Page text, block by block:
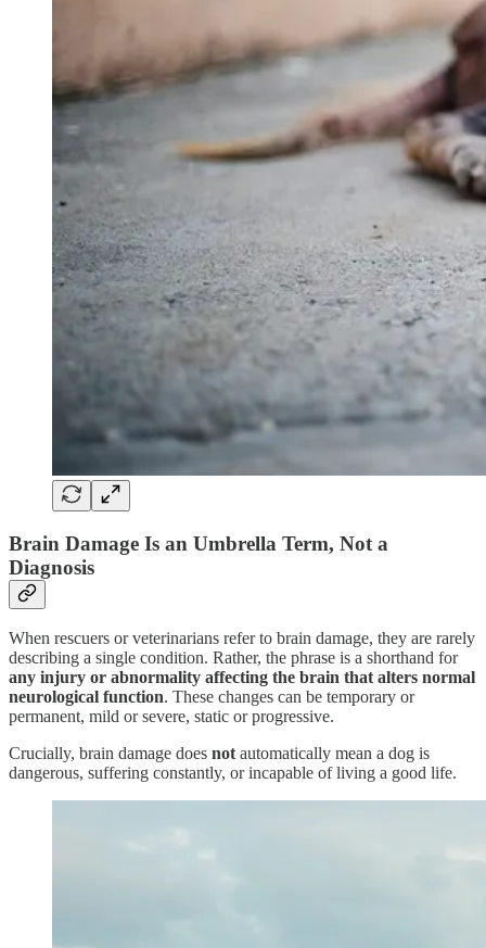
Brain Damage Is an Umbrella Term, Not a
Diagnosis
When rescuers or veterinarians refer to brain damage, they are rarely
describing a single condition. Rather, the phrase is a shorthand for
any injury or abnormality affecting the brain that alters normal
neurological function. These changes can be temporary or
permanent, mild or severe, static or progressive.
Crucially, brain damage does not automatically mean a dog is
dangerous, suffering constantly, or incapable of living a good life.